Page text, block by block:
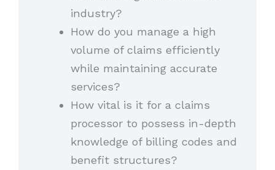
industry?
How do you manage a high
volume of claims efficiently
while maintaining accurate
services?
How vital is it for a claims
processor to possess in-depth
knowledge of billing codes and
benefit structures?